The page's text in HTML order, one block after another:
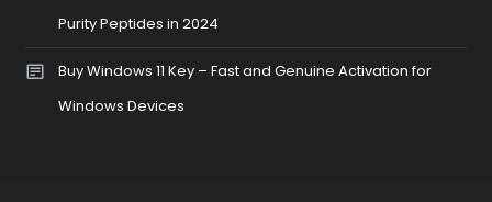
Purity Peptides in 2024
Buy Windows 11 Key – Fast and Genuine Activation for
Windows Devices